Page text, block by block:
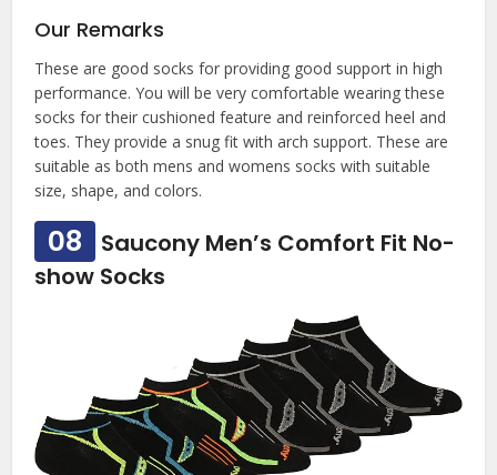
Our Remarks
These are good socks for providing good support in high
performance. You will be very comfortable wearing these
socks for their cushioned feature and reinforced heel and
toes. They provide a snug fit with arch support. These are
suitable as both mens and womens socks with suitable
size, shape, and colors.
08
Saucony Men’s Comfort Fit No-
show Socks